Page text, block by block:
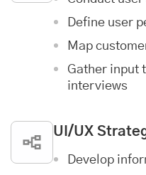
Define user
Map
Gather input
interviews
UI/UX
Develop